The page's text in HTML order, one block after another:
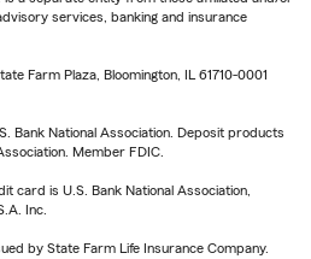
services, banking and insurance
Farm Plaza, Bloomington, IL 61710-0001
Bank National Association. Deposit products
Member FDIC.
card is U.S. Bank National Association,
Inc.
by State Farm Life Insurance Company.